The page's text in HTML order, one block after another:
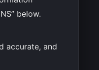
below.
accurate, and